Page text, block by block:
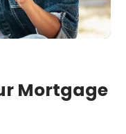
Mortgage